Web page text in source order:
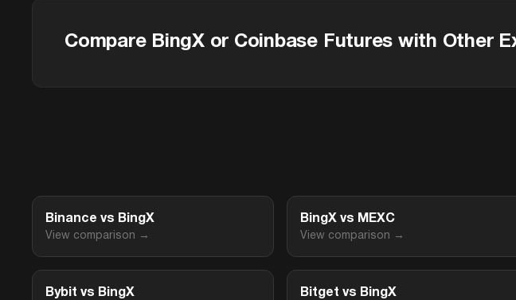
Compare BingX or Coinbase Futures with Other
Binance vs BingX
View comparison →
BingX vs MEXC
View comparison →
Bybit vs BingX Bitget vs BingX